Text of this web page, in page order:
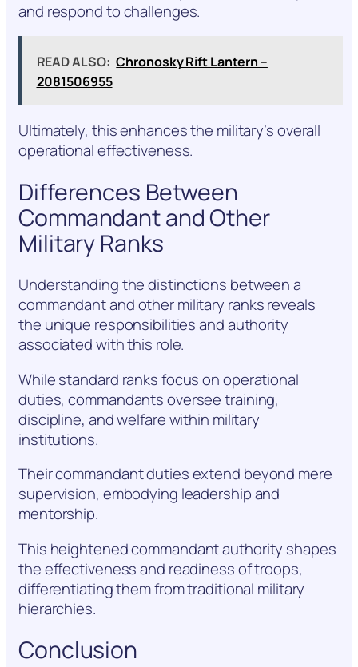
and respond to challenges.
READ ALSO: Chronosky Rift Lantern –
2081506955
Ultimately, this enhances the military’s overall
operational effectiveness.
Differences Between
Commandant and Other
Military Ranks
Understanding the distinctions between a
commandant and other military ranks reveals
the unique responsibilities and authority
associated with this role.
While standard ranks focus on operational
duties, commandants oversee training,
discipline, and welfare within military
institutions.
Their commandant duties extend beyond mere
supervision, embodying leadership and
mentorship.
This heightened commandant authority shapes
the effectiveness and readiness of troops,
differentiating them from traditional military
hierarchies.
Conclusion